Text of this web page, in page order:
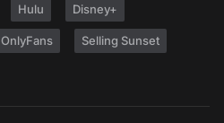
Hulu Disney+
OnlyFans Selling Sunset